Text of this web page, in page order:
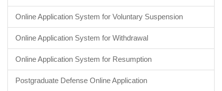
Online Application System for Voluntary Suspension
Online Application System for Withdrawal
Online Application System for Resumption
Postgraduate Defense Online Application